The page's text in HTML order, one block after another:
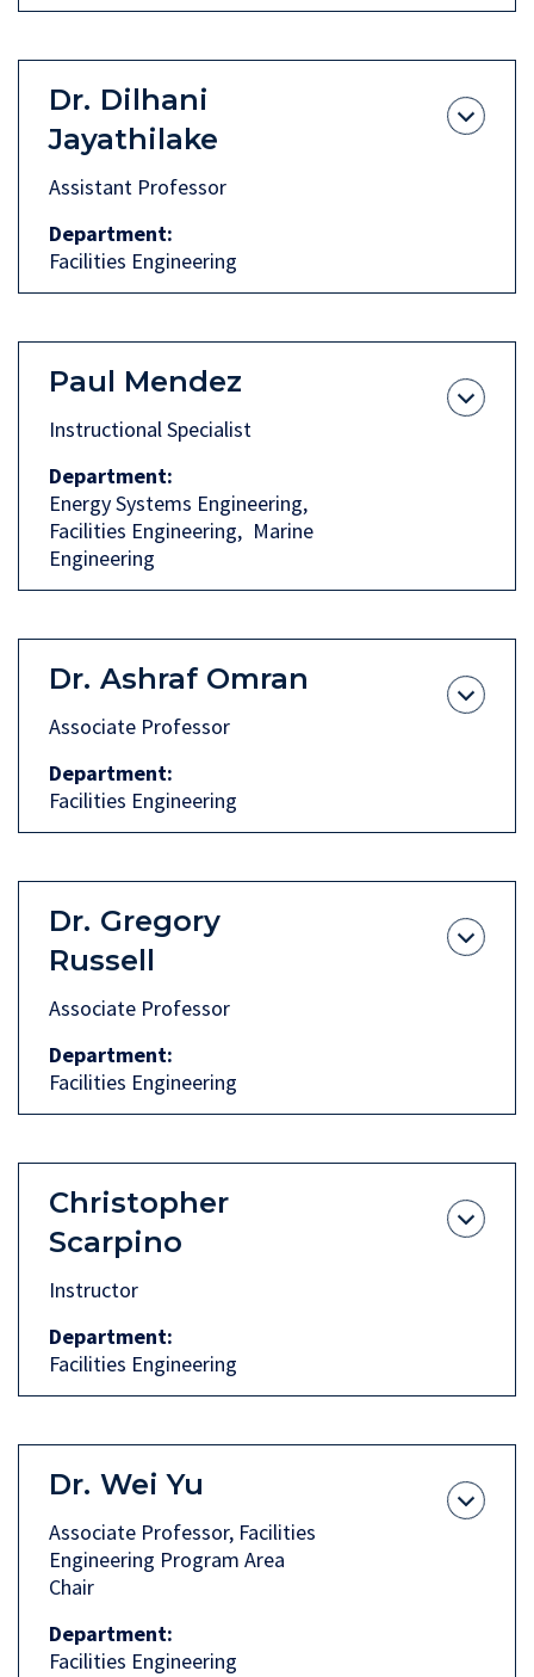
Dr. Dilhani
Jayathilake
Assistant Professor
Department
Facilities Engineering
Paul Mendez
Instructional Specialist
Department
Energy Systems Engineering
Facilities Engineering
Marine
Engineering
Dr. Ashraf Omran
Associate Professor
Department
Facilities Engineering
Dr. Gregory
Russell
Associate Professor
Department
Facilities Engineering
Christopher
Scarpino
Instructor
Department
Facilities Engineering
Dr. Wei Yu
Associate Professor, Facilities
Engineering Program Area
Chair
Department
Facilities Engineering